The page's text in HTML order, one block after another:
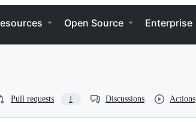
Open Source Enterprise
Pull requests 1 Discussions Actions